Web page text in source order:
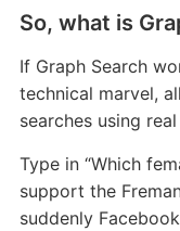
So, what is
If Graph Search
technical marvel,
searches using
Type in “Which
support the
suddenly